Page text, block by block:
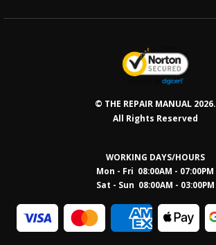
© THE REPAIR MANUAL 2026.
All Rights Reserved
WORKING DAYS/HOURS
Mon - Fri 08:00AM - 07:00PM
Sat - Sun 08:00AM - 03:00PM